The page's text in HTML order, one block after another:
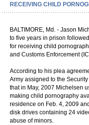
RECEIVING CHILD
BALTIMORE, Md. - Jason
to five years in prison
for receiving child
and Customs Enforcement
According to his plea
Army assigned to the
that in May, 2007 Michelsen
making child pornography
residence on Feb. 4, 2009
disk drives containing 24
abuse of minors.